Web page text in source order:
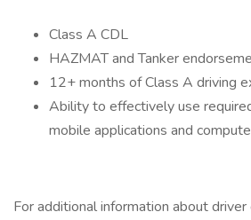
Class A CDL
HAZMAT and Tanker
12+ months of Class A driving
Ability to effectively use
mobile applications and
For additional information about